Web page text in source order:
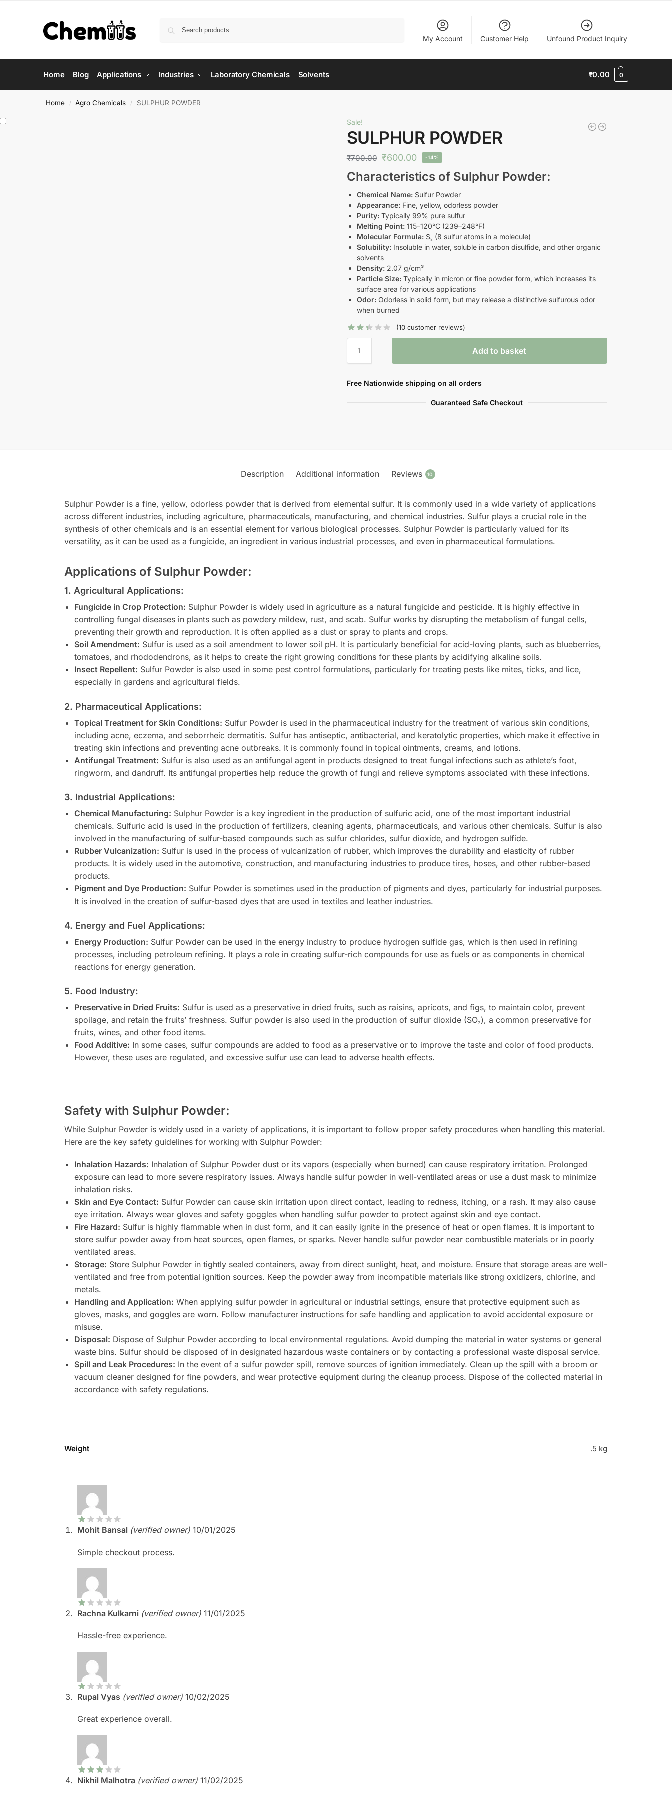
My Account Customer Help Unfound Product Inquiry
Home Blog Applications Industries Laboratory Chemicals Solvents ₹0.00 0
Home / Agro Chemicals / SULPHUR POWDER
Sale!
SULPHUR POWDER
₹700.00 ₹600.00 -14%
Characteristics of Sulphur Powder:
Chemical Name:Sulfur Powder
Appearance:Fine, yellow, odorless powder
Purity:Typically 99% pure sulfur
Melting Point:115–120°C (239–248°F)
Molecular Formula:S₈ (8 sulfur atoms in a molecule)
Solubility:Insoluble in water, soluble in carbon disulfide, and other organic
solvents
Density:2.07 g/cm³
Particle Size:Typically in micron or fine powder form, which increases its
surface area for various applications
Odor:Odorless in solid form, but may release a distinctive sulfurous odor
when burned
(10 customer reviews)
Add to basket
Free Nationwide shipping on all orders
Guaranteed Safe Checkout
Description Additional information Reviews 10
Sulphur Powder is a fine, yellow, odorless powder that is derived from elemental sulfur. It is commonly used in a wide variety of applications
across different industries, including agriculture, pharmaceuticals, manufacturing, and chemical industries. Sulfur plays a crucial role in the
synthesis of other chemicals and is an essential element for various biological processes. Sulphur Powder is particularly valued for its
versatility, as it can be used as a fungicide, an ingredient in various industrial processes, and even in pharmaceutical formulations.
Applications of Sulphur Powder:
1. Agricultural Applications:
Fungicide in Crop Protection: Sulphur Powder is widely used in agriculture as a natural fungicide and pesticide. It is highly effective in
controlling fungal diseases in plants such as powdery mildew, rust, and scab. Sulfur works by disrupting the metabolism of fungal cells,
preventing their growth and reproduction. It is often applied as a dust or spray to plants and crops.
Soil Amendment: Sulfur is used as a soil amendment to lower soil pH. It is particularly beneficial for acid-loving plants, such as blueberries,
tomatoes, and rhododendrons, as it helps to create the right growing conditions for these plants by acidifying alkaline soils.
Insect Repellent: Sulfur Powder is also used in some pest control formulations, particularly for treating pests like mites, ticks, and lice,
especially in gardens and agricultural fields.
2. Pharmaceutical Applications:
Topical Treatment for Skin Conditions: Sulfur Powder is used in the pharmaceutical industry for the treatment of various skin conditions,
including acne, eczema, and seborrheic dermatitis. Sulfur has antiseptic, antibacterial, and keratolytic properties, which make it effective in
treating skin infections and preventing acne outbreaks. It is commonly found in topical ointments, creams, and lotions.
Antifungal Treatment: Sulfur is also used as an antifungal agent in products designed to treat fungal infections such as athlete’s foot,
ringworm, and dandruff. Its antifungal properties help reduce the growth of fungi and relieve symptoms associated with these infections.
3. Industrial Applications:
Chemical Manufacturing: Sulphur Powder is a key ingredient in the production of sulfuric acid, one of the most important industrial
chemicals. Sulfuric acid is used in the production of fertilizers, cleaning agents, pharmaceuticals, and various other chemicals. Sulfur is also
involved in the manufacturing of sulfur-based compounds such as sulfur chlorides, sulfur dioxide, and hydrogen sulfide.
Rubber Vulcanization: Sulfur is used in the process of vulcanization of rubber, which improves the durability and elasticity of rubber
products. It is widely used in the automotive, construction, and manufacturing industries to produce tires, hoses, and other rubber-based
products.
Pigment and Dye Production: Sulfur Powder is sometimes used in the production of pigments and dyes, particularly for industrial purposes.
It is involved in the creation of sulfur-based dyes that are used in textiles and leather industries.
4. Energy and Fuel Applications:
Energy Production: Sulfur Powder can be used in the energy industry to produce hydrogen sulfide gas, which is then used in refining
processes, including petroleum refining. It plays a role in creating sulfur-rich compounds for use as fuels or as components in chemical
reactions for energy generation.
5. Food Industry:
Preservative in Dried Fruits: Sulfur is used as a preservative in dried fruits, such as raisins, apricots, and figs, to maintain color, prevent
spoilage, and retain the fruits’ freshness. Sulfur powder is also used in the production of sulfur dioxide (SO₂), a common preservative for
fruits, wines, and other food items.
Food Additive: In some cases, sulfur compounds are added to food as a preservative or to improve the taste and color of food products.
However, these uses are regulated, and excessive sulfur use can lead to adverse health effects.
Safety with Sulphur Powder:
While Sulphur Powder is widely used in a variety of applications, it is important to follow proper safety procedures when handling this material.
Here are the key safety guidelines for working with Sulphur Powder:
Inhalation Hazards: Inhalation of Sulphur Powder dust or its vapors (especially when burned) can cause respiratory irritation. Prolonged
exposure can lead to more severe respiratory issues. Always handle sulfur powder in well-ventilated areas or use a dust mask to minimize
inhalation risks.
Skin and Eye Contact: Sulfur Powder can cause skin irritation upon direct contact, leading to redness, itching, or a rash. It may also cause
eye irritation. Always wear gloves and safety goggles when handling sulfur powder to protect against skin and eye contact.
Fire Hazard: Sulfur is highly flammable when in dust form, and it can easily ignite in the presence of heat or open flames. It is important to
store sulfur powder away from heat sources, open flames, or sparks. Never handle sulfur powder near combustible materials or in poorly
ventilated areas.
Storage: Store Sulphur Powder in tightly sealed containers, away from direct sunlight, heat, and moisture. Ensure that storage areas are well-
ventilated and free from potential ignition sources. Keep the powder away from incompatible materials like strong oxidizers, chlorine, and
metals.
Handling and Application: When applying sulfur powder in agricultural or industrial settings, ensure that protective equipment such as
gloves, masks, and goggles are worn. Follow manufacturer instructions for safe handling and application to avoid accidental exposure or
misuse.
Disposal: Dispose of Sulphur Powder according to local environmental regulations. Avoid dumping the material in water systems or general
waste bins. Sulfur should be disposed of in designated hazardous waste containers or by contacting a professional waste disposal service.
Spill and Leak Procedures: In the event of a sulfur powder spill, remove sources of ignition immediately. Clean up the spill with a broom or
vacuum cleaner designed for fine powders, and wear protective equipment during the cleanup process. Dispose of the collected material in
accordance with safety regulations.
Weight .5 kg
Mohit Bansal (verified owner) 10/01/2025
Simple checkout process.
Rachna Kulkarni (verified owner) 11/01/2025
Hassle-free experience.
Rupal Vyas (verified owner) 10/02/2025
Great experience overall.
Nikhil Malhotra (verified owner) 11/02/2025